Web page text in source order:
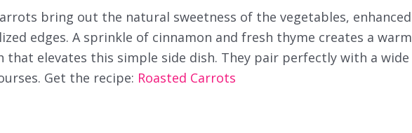
bring out the natural sweetness of the vegetables, enhanced
edges. A sprinkle of cinnamon and fresh thyme creates a warm
that elevates this simple side dish. They pair perfectly with a wide
Get the recipe: Roasted Carrots